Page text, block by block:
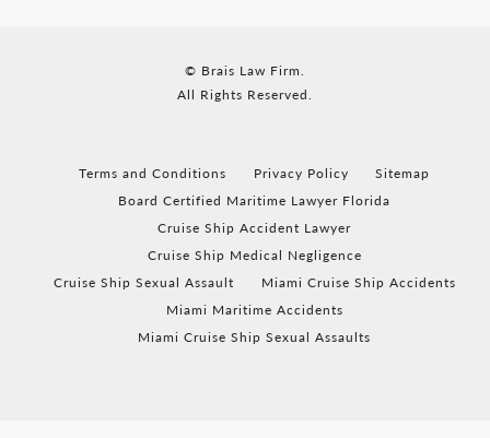
© Brais Law Firm.
All Rights Reserved.
Terms and Conditions Privacy Policy
Sitemap
Board Certified Maritime Lawyer Florida
Cruise Ship Accident Lawyer
Cruise Ship Medical Negligence
Cruise Ship Sexual Assault
Miami Cruise Ship Accidents
Miami Maritime Accidents
Miami Cruise Ship Sexual Assaults